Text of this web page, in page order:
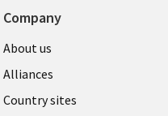
Company
About us
Alliances
Country sites